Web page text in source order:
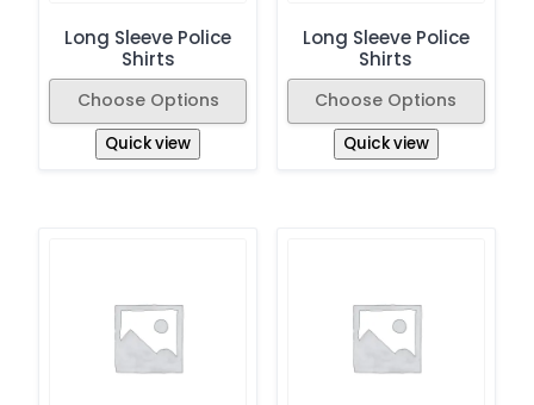
Long Sleeve Police
Shirts
Choose Options
Quick view
Long Sleeve Police
Shirts
Choose Options
Quick view